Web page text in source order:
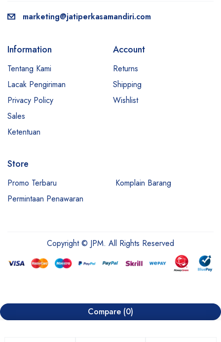
marketing@jatiperkasamandiri.com
Information
Tentang Kami
Lacak Pengiriman
Privacy Policy
Sales
Ketentuan
Account
Returns
Shipping
Wishlist
Store
Promo Terbaru
Komplain Barang
Permintaan Penawaran
Copyright © JPM. All Rights Reserved
Compare (0)